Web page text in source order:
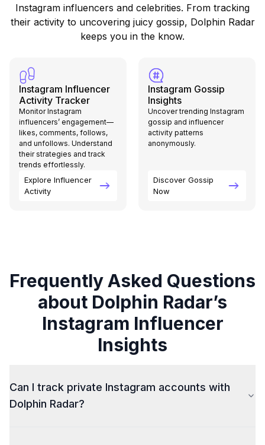
Instagram influencers and celebrities. From tracking
their activity to uncovering juicy gossip, Dolphin Radar
keeps you in the know.
Instagram Influencer
Activity Tracker
Monitor Instagram
influencers’ engagement—
likes, comments, follows,
and unfollows. Understand
their strategies and track
trends effortlessly.
Explore Influencer
Activity
Instagram Gossip
Insights
Uncover trending Instagram
gossip and influencer
activity patterns
anonymously.
Discover Gossip
Now
Frequently Asked Questions
about Dolphin Radar’s
Instagram Influencer
Insights
Can I track private Instagram accounts with
Dolphin Radar?